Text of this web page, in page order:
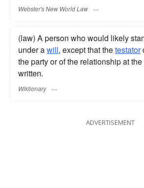
Webster's New World Law
(law) A person who would likely
under awill, except that thetestator
the party or of the relationship at
written.
Wiktionary
ADVERTISEMENT